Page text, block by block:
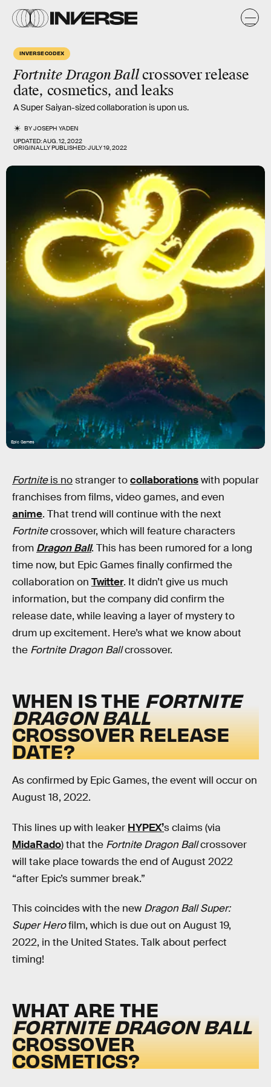
INVERSE CODEX
Fortnite Dragon Ballcrossover release
date, cosmetics, and leaks
A Super Saiyan-sized collaboration is upon us.
BYJOSEPH YADEN
UPDATED:AUG. 12, 2022
ORIGINALLY PUBLISHED:JULY 19, 2022
Epic Games
Fortniteis nostranger tocollaborationswith popular
franchises from films, video games, and even
anime. That trend will continue with the next
Fortnitecrossover, which will feature characters
from Dragon Ball. This has been rumored for a long
time now, but Epic Games finally confirmed the
collaboration on Twitter. It didn’t give us much
information, but the company did confirm the
release date, while leaving a layer of mystery to
drum up excitement. Here’s what we know about
the Fortnite Dragon Ballcrossover.
WHEN IS THE FORTNITE
DRAGON BALL
CROSSOVER RELEASE
DATE?
As confirmed by Epic Games, the event will occur on
August 18, 2022.
This lines up with leaker HYPEX’s claims (via
MidaRado) that the Fortnite Dragon Ballcrossover
will take place towards the end of August 2022
“after Epic’s summer break.”
This coincides with the new Dragon Ball Super:
Super Herofilm, which is due out on August 19,
2022, in the United States. Talk about perfect
timing!
WHAT ARE THE
FORTNITEDRAGON BALL
CROSSOVER
COSMETICS?